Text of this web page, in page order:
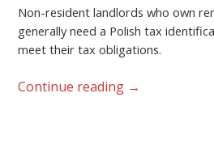
Non-resident landlords who own
generally need a Polish tax
meet their tax obligations.
Continue reading →